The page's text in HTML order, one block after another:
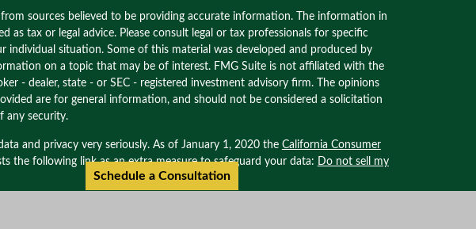
Schedule a Consultation
from sources believed to be providing accurate information. The information in
as tax or legal advice. Please consult legal or tax professionals for specific
individual situation. Some of this material was developed and produced by
on a topic that may be of interest. FMG Suite is not affiliated with the
- dealer, state - or SEC - registered investment advisory firm. The opinions
are for general information, and should not be considered a solicitation
any security.
and privacy very seriously. As of January 1, 2020 the California Consumer
the following link as an extra measure to safeguard your data: Do not sell my